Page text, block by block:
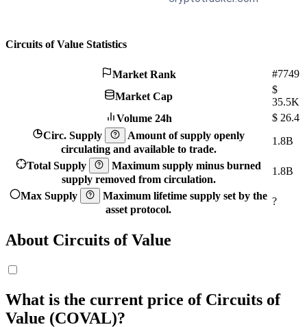
Circuits of Value Statistics
Market Rank
#7749
Market Cap
$
35.5K
Volume 24h
$ 26.4
Circ. Supply
Amount of supply openly
circulating and available to trade.
1.8B
Total Supply
Maximum supply minus burned
supply removed from circulation.
1.8B
Max Supply
Maximum lifetime supply set by the
asset protocol.
?
About Circuits of Value
What is the current price of Circuits of
Value (COVAL)?